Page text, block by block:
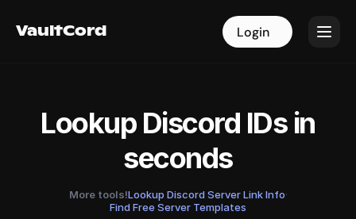
VaultCord Login
VaultCord Login
Lookup Discord IDs in
seconds
More tools!Lookup Discord Server Link Info·
Find Free Server Templates